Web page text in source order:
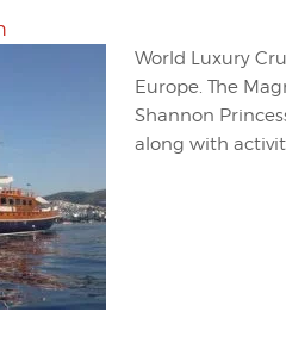
World Luxury
Europe. The
Shannon
along with